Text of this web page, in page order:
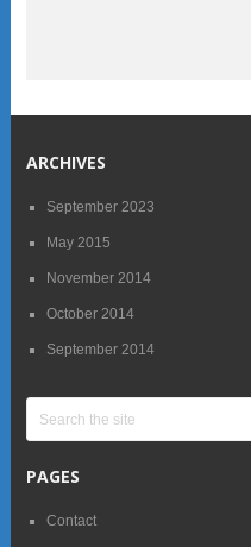
ARCHIVES
September 2023
May 2015
November 2014
October 2014
September 2014
PAGES
Contact